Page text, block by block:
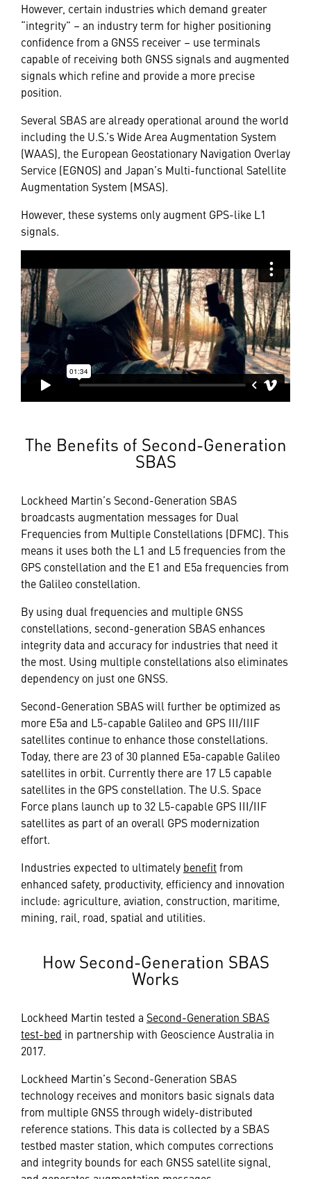
However, certain industries which demand greater
“integrity” – an industry term for higher positioning
confidence from a GNSS receiver – use terminals
capable of receiving both GNSS signals and augmented
signals which refine and provide a more precise
position.
Several SBAS are already operational around the world
including the U.S.’s Wide Area Augmentation System
(WAAS), the European Geostationary Navigation Overlay
Service (EGNOS) and Japan’s Multi-functional Satellite
Augmentation System (MSAS).
However, these systems only augment GPS-like L1
signals.
The Benefits of Second-Generation
SBAS
Lockheed Martin’s Second-Generation SBAS
broadcasts augmentation messages for Dual
Frequencies from Multiple Constellations (DFMC). This
means it uses both the L1 and L5 frequencies from the
GPS constellation and the E1 and E5a frequencies from
the Galileo constellation.
By using dual frequencies and multiple GNSS
constellations, second-generation SBAS enhances
integrity data and accuracy for industries that need it
the most. Using multiple constellations also eliminates
dependency on just one GNSS.
Second-Generation SBAS will further be optimized as
more E5a and L5-capable Galileo and GPS III/IIIF
satellites continue to enhance those constellations.
Today, there are 23 of 30 planned E5a-capable Galileo
satellites in orbit. Currently there are 17 L5 capable
satellites in the GPS constellation. The U.S. Space
Force plans launch up to 32 L5-capable GPS III/IIF
satellites as part of an overall GPS modernization
effort.
Industries expected to ultimately benefitfrom
enhanced safety, productivity, efficiency and innovation
include: agriculture, aviation, construction, maritime,
mining, rail, road, spatial and utilities.
How Second-Generation SBAS
Works
Lockheed Martin tested a Second-Generation SBAS
test-bed in partnership with Geoscience Australia in
2017.
Lockheed Martin’s Second-Generation SBAS
technology receives and monitors basic signals data
from multiple GNSS through widely-distributed
reference stations. This data is collected by a SBAS
testbed master station, which computes corrections
and integrity bounds for each GNSS satellite signal,